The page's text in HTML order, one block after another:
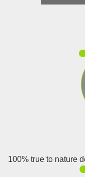
100% true to nature